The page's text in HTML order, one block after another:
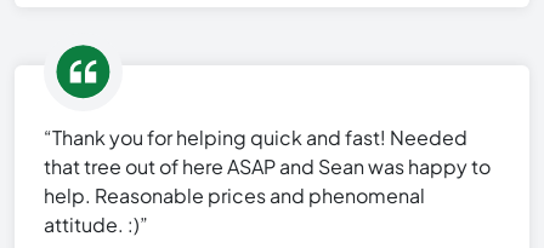
“Thank you for helping quick and fast! Needed
that tree out of here ASAP and Sean was happy to
help. Reasonable prices and phenomenal
attitude. :)”